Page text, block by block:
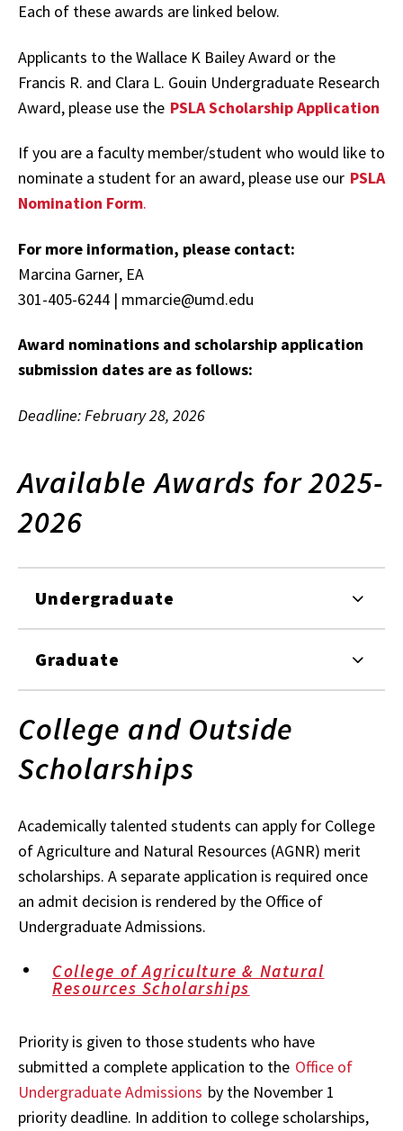
Each of these awards are linked below.
Applicants to the Wallace K Bailey Award or the
Francis R. and Clara L. Gouin Undergraduate Research
Award, please use the PSLA Scholarship Application
If you are a faculty member/student who would like to
nominate a student for an award, please use our PSLA
Nomination Form.
For more information, please contact:
Marcina Garner, EA
301-405-6244 | mmarcie@umd.edu
Award nominations and scholarship application
submission dates are as follows:
Deadline: February 28, 2026
Available Awards for 2025-
2026
Undergraduate
Graduate
College and Outside
Scholarships
Academically talented students can apply for College
of Agriculture and Natural Resources (AGNR) merit
scholarships. A separate application is required once
an admit decision is rendered by the Office of
Undergraduate Admissions.
College of Agriculture & Natural
Resources Scholarships
Priority is given to those students who have
submitted a complete application to the Office of
Undergraduate Admissions by the November 1
priority deadline. In addition to college scholarships,